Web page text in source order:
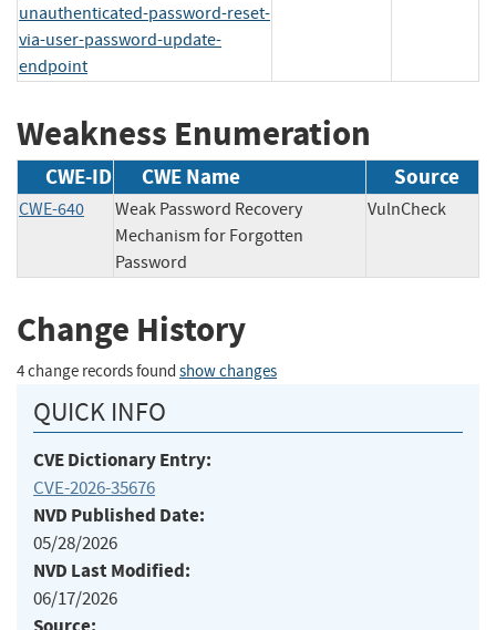
unauthenticated-password-reset-
via-user-password-update-
endpoint
Weakness Enumeration
CWE-ID CWE Name Source
CWE-640
Weak Password Recovery
Mechanism for Forgotten
Password
VulnCheck
Change History
4 change records found show changes
QUICK INFO
CVE Dictionary Entry:
CVE-2026-35676
NVD Published Date:
05/28/2026
NVD Last Modified:
06/17/2026